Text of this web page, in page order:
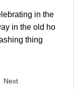
in the
in the old ho
thing
Next